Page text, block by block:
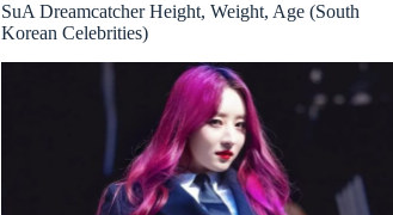
SuA Dreamcatcher Height, Weight, Age (South
Korean Celebrities)